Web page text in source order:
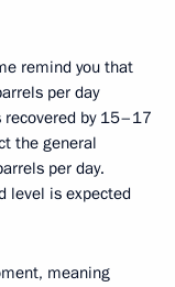
remind you that
per day
by 15–17
the general
per day.
level is expected
meaning